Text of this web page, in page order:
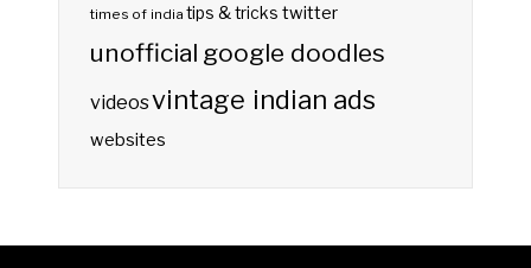
times of india tips & tricks twitter
unofficial google doodles
videosvintage indian ads
websites